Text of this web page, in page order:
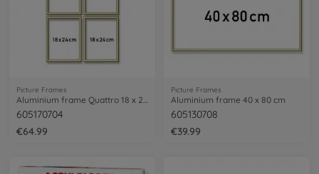
Picture Frames
Aluminium frame Quattro 18 x 24 cm
605170704
€64.99
Picture Frames
Aluminium frame 40 x 80 cm
605130708
€39.99